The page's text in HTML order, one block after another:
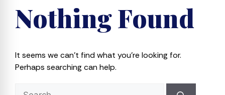
Nothing Found
It seems we can’t find what you’re looking for.
Perhaps searching can help.